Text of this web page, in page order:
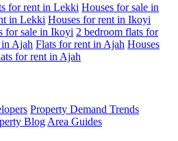
for rent in Lekki Houses for sale in
in Lekki Houses for rent in Ikoyi
for sale in Ikoyi 2 bedroom flats for
Ajah Flats for rent in Ajah Houses
for rent in Ajah
Property Demand Trends
Blog Area Guides